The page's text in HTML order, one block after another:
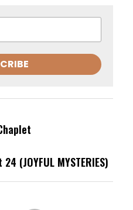
(JOYFUL MYSTERIES)